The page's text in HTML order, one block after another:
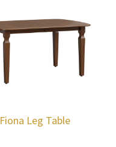
Fiona Leg Table